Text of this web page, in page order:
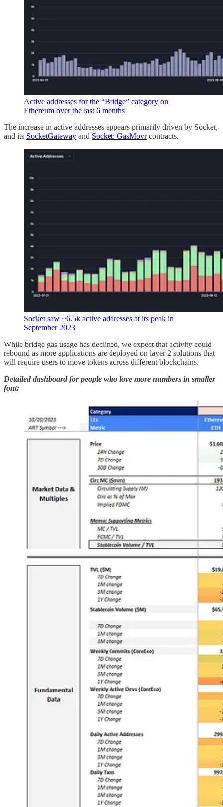
Active addresses for the “Bridge” category on
Ethereum over the last 6 months
The increase in active addresses appears primarily driven by Socket,
and its SocketGateway and Socket: GasMovrcontracts.
Socket saw ~6.5k active addresses at its peak in
September 2023
While bridge gas usage has declined, we expect that activity could
rebound as more applications are deployed on layer 2 solutions that
will require users to move tokens across different blockchains.
Detailed dashboard for people who love more numbers in smaller
font: